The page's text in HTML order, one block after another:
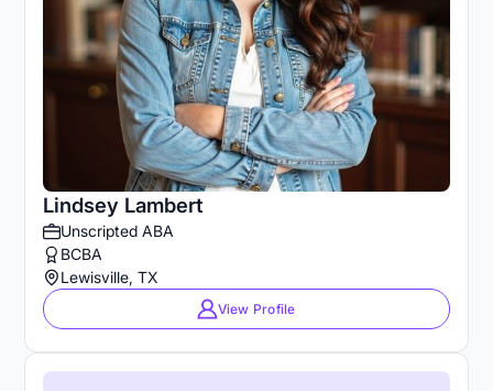
Lindsey Lambert
Unscripted ABA
BCBA
Lewisville, TX
View Profile